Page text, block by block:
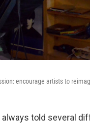
encourage artists to
always told several